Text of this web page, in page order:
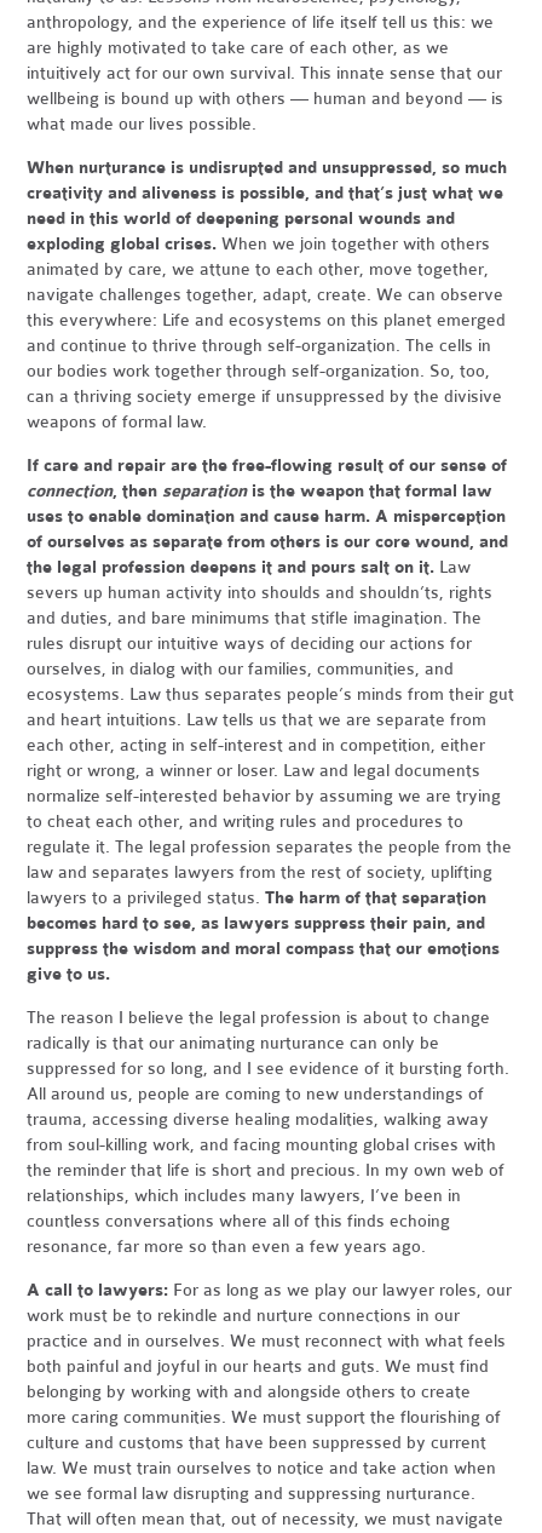
anthropology, and the experience of life itself tell us this: we
are highly motivated to take care of each other, as we
intuitively act for our own survival. This innate sense that our
wellbeing is bound up with others — human and beyond — is
what made our lives possible.
When nurturance is undisrupted and unsuppressed, so much
creativity and aliveness is possible, and that’s just what we
need in this world of deepening personal wounds and
exploding global crises.When we join together with others
animated by care, we attune to each other, move together,
navigate challenges together, adapt, create. We can observe
this everywhere: Life and ecosystems on this planet emerged
and continue to thrive through self-organization. The cells in
our bodies work together through self-organization. So, too,
can a thriving society emerge if unsuppressed by the divisive
weapons of formal law.
If care and repair are the free-flowing result of our sense of
connection, thenseparation is the weapon that formal law
uses to enable domination and cause harm. A misperception
of ourselves as separate from others is our core wound, and
the legal profession deepens it and pours salt on it. Law
severs up human activity into shoulds and shouldn’ts, rights
and duties, and bare minimums that stifle imagination. The
rules disrupt our intuitive ways of deciding our actions for
ourselves, in dialog with our families, communities, and
ecosystems. Law thus separates people’s minds from their gut
and heart intuitions. Law tells us that we are separate from
each other, acting in self-interest and in competition, either
right or wrong, a winner or loser. Law and legal documents
normalize self-interested behavior by assuming we are trying
to cheat each other, and writing rules and procedures to
regulate it. The legal profession separates the people from the
law and separates lawyers from the rest of society, uplifting
lawyers to a privileged status.The harm of that separation
becomes hard to see, as lawyers suppress their pain, and
suppress the wisdom and moral compass that our emotions
give to us.
The reason I believe the legal profession is about to change
radically is that our animating nurturance can only be
suppressed for so long, and I see evidence of it bursting forth.
All around us, people are coming to new understandings of
trauma, accessing diverse healing modalities, walking away
from soul-killing work, and facing mounting global crises with
the reminder that life is short and precious. In my own web of
relationships, which includes many lawyers, I’ve been in
countless conversations where all of this finds echoing
resonance, far more so than even a few years ago.
A call to lawyers: For as long as we play our lawyer roles, our
work must be to rekindle and nurture connections in our
practice and in ourselves. We must reconnect with what feels
both painful and joyful in our hearts and guts. We must find
belonging by working with and alongside others to create
more caring communities. We must support the flourishing of
culture and customs that have been suppressed by current
law. We must train ourselves to notice and take action when
we see formal law disrupting and suppressing nurturance.
That will often mean that, out of necessity, we must navigate